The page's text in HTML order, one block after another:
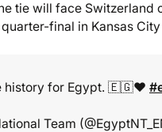
tie will face Switzerland
quarter-final in Kansas
history for Egypt. 🇪🇬❤️
Team